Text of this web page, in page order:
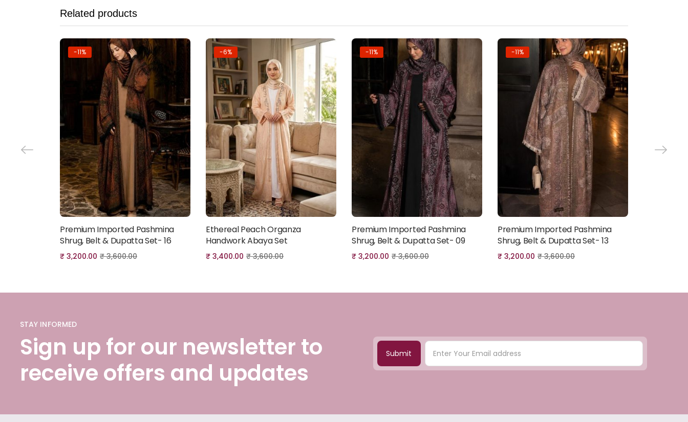
Related products
Add to cart
-11%
Premium Imported Pashmina
Shrug, Belt & Dupatta Set- 16
₹ 3,200.00 ₹3,600.00
Add to cart
-6%
Ethereal Peach Organza
Handwork Abaya Set
₹ 3,400.00 ₹3,600.00
Add to cart
-11%
Premium Imported Pashmina
Shrug, Belt & Dupatta Set- 09
₹ 3,200.00 ₹3,600.00
Add to cart
-11%
Premium Imported Pashmina
Shrug, Belt & Dupatta Set- 13
₹ 3,200.00 ₹3,600.00
STAY INFORMED
Sign up for our newsletter to
receive offers and updates
Submit